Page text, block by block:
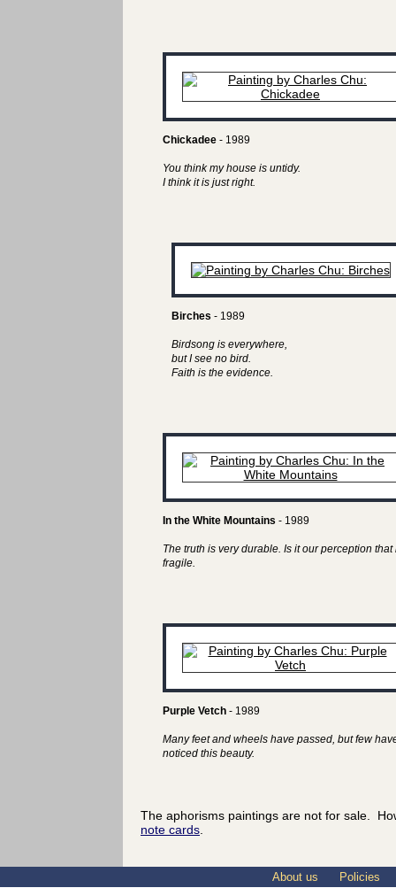
Chickadee - 1989
You think my house is untidy.
I think it is just right.
Birches - 1989
Birdsong is everywhere,
but I see no bird.
Faith is the evidence.
In the White Mountains - 1989
The truth is very durable. Is it our perception that
fragile.
Purple Vetch - 1989
Many feet and wheels have passed, but few
noticed this beauty.
The aphorisms paintings are not for sale.
note cards.
About us Policies